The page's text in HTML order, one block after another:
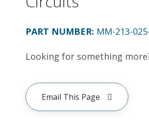
PART NUMBER: MM-213-
Looking for something
Email This Page